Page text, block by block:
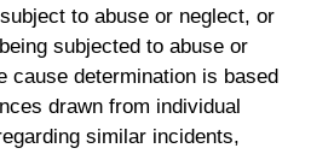
to abuse or neglect, or
subjected to abuse or
cause determination is based
drawn from individual
similar incidents,